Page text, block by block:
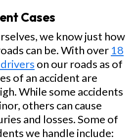
Cases
we know just how
can be. With over 18
on our roads as of
of an accident are
While some accidents
others can cause
and losses. Some of
we handle include: